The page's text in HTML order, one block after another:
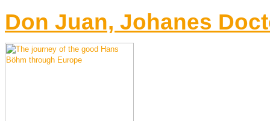
Don Juan, Johanes